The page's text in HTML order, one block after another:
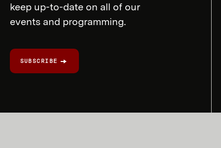
keep up-to-date on all of our
events and programming.
SUBSCRIBE